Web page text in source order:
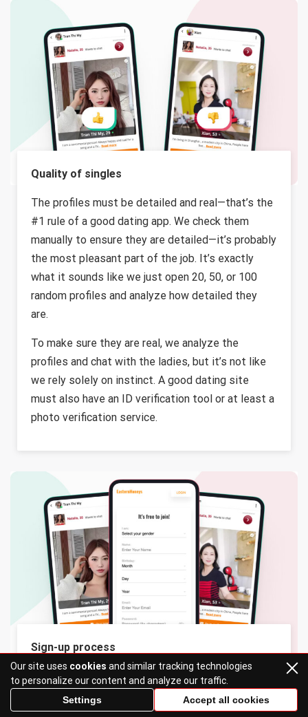
Quality of singles
The profiles must be detailed and real—that’s the
#1 rule of a good dating app. We check them
manually to ensure they are detailed—it’s probably
the most pleasant part of the job. It’s exactly
what it sounds like we just open 20, 50, or 100
random profiles and analyze how detailed they
are.
To make sure they are real, we analyze the
profiles and chat with the ladies, but it’s not like
we rely solely on instinct. A good dating site
must also have an ID verification tool or at least a
photo verification service.
Sign-up process
It’s simple: the registration process must be
simple and fast. A perfect dating site must not
make you wait before you can start using it. 1-2
Our site uses cookies and similar tracking technologies
to personalize our content and analyze our traffic.
Settings
Accept all cookies